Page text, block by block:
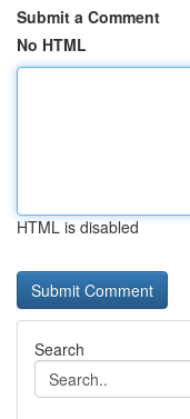
Submit a Comment
No HTML
HTML is disabled
Search